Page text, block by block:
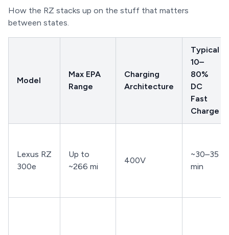
How the RZ stacks up on the stuff that matters
between states.
Model
Max EPA
Range
Charging
Architecture
Typical
10–
80%
DC
Fast
Charge
Lexus RZ
300e
Up to
~266 mi
400V
~30–35
min